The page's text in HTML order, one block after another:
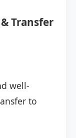
Transfer
well-
to